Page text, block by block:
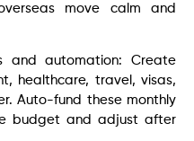
move calm and
and automation: Create
healthcare, travel, visas,
Auto-fund these monthly
budget and adjust after